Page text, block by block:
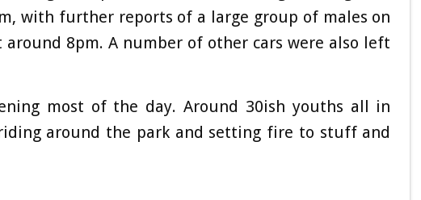
with further reports of a large group of males on
around 8pm. A number of other cars were also left
most of the day. Around 30ish youths all in
around the park and setting fire to stuff and